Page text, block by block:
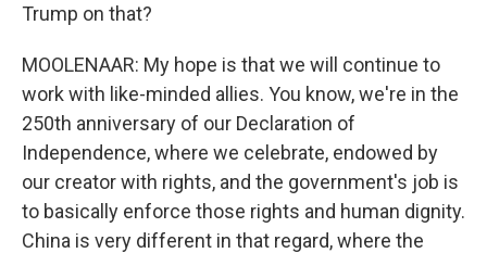
Trump on that?
MOOLENAAR: My hope is that we will continue to
work with like-minded allies. You know, we're in the
250th anniversary of our Declaration of
Independence, where we celebrate, endowed by
our creator with rights, and the government's job is
to basically enforce those rights and human dignity.
China is very different in that regard, where the